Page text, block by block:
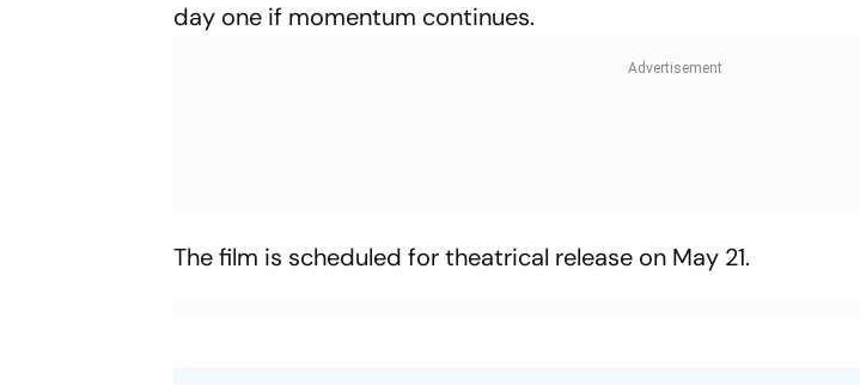
day one if momentum continues.
The film is scheduled for theatrical release on May 21.